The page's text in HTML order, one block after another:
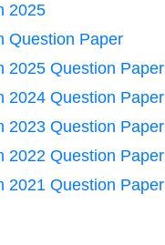
2025
Question Paper
2025 Question Paper
2024 Question Paper
2023 Question Paper
2022 Question Paper
2021 Question Paper